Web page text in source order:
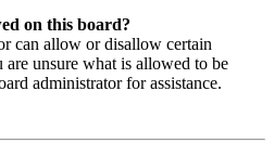
on this board?
can allow or disallow certain
are unsure what is allowed to be
administrator for assistance.